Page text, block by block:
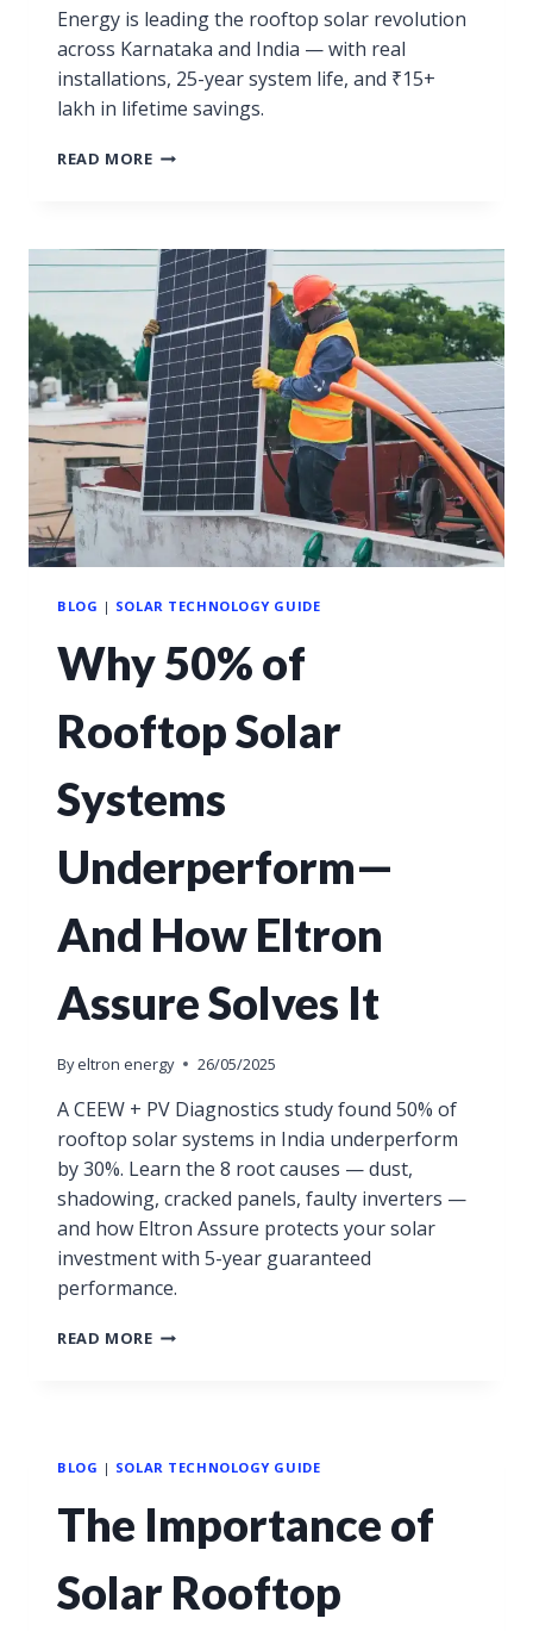
Energy is leading the rooftop solar revolution
across Karnataka and India — with real
installations, 25-year system life, and ₹15+
lakh in lifetime savings.
READ MORE
BLOG | SOLAR TECHNOLOGY GUIDE
Why 50% of
Rooftop Solar
Systems
Underperform—
And How Eltron
Assure Solves It
By eltron energy 26/05/2025
A CEEW + PV Diagnostics study found 50% of
rooftop solar systems in India underperform
by 30%. Learn the 8 root causes — dust,
shadowing, cracked panels, faulty inverters —
and how Eltron Assure protects your solar
investment with 5-year guaranteed
performance.
READ MORE
BLOG | SOLAR TECHNOLOGY GUIDE
The Importance of
Solar Rooftop